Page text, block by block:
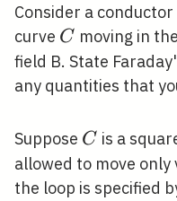
Consider a
curve C
C moving in
field B. State
any quantities that
Suppose C
C is a
allowed to move
the loop is specified